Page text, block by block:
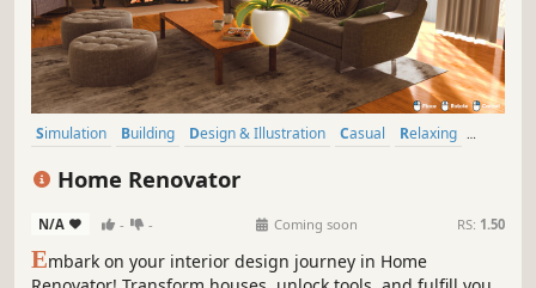
Simulation Building Design & Illustration Casual
Relaxing
Home Renovator
N/A - - Coming soon RS: 1.50
Embark on your interior design journey in Home